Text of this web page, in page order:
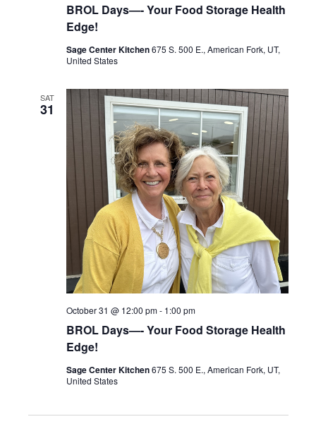
BROL Days—- Your Food Storage Health
Edge!
Sage Center Kitchen675 S. 500 E., American Fork, UT,
United States
SAT
31
BROL Days—- Your Food Storage Health
Edge!
October 31 @ 12:00 pm- 1:00 pm
Sage Center Kitchen675 S. 500 E., American Fork, UT,
United States